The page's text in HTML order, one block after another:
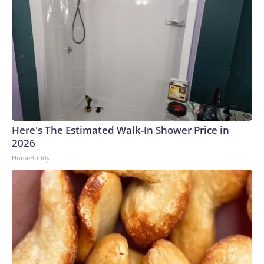
Here's The Estimated Walk-In Shower Price in
2026
HomeBuddy